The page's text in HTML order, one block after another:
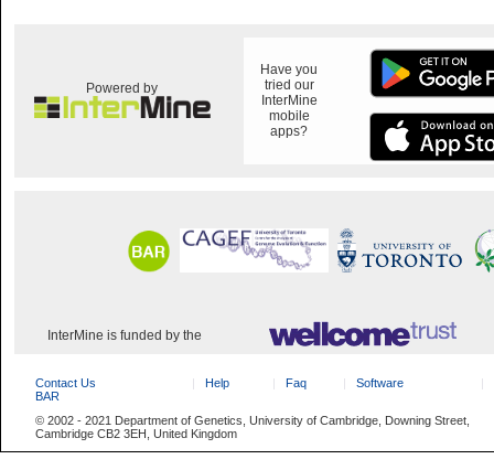
Powered by
Have you
tried our
InterMine
mobile
apps?
InterMine is funded by the
Contact Us Help Faq
Software
BAR
© 2002 - 2021 Department of Genetics, University of Cambridge, Downing Street,
Cambridge CB2 3EH, United Kingdom